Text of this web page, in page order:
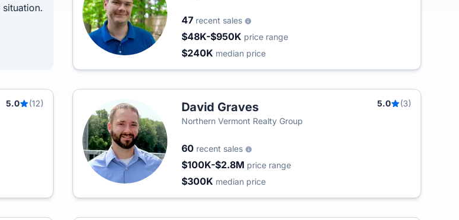
47 recent sales
$48K-$950K price range
$240K median price
5.0
(12)
David Graves 5.0
(3)
Northern Vermont Realty Group
60 recent sales
$100K-$2.8M price range
$300K median price